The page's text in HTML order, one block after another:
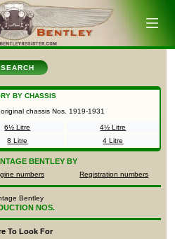
SEARCH
BY CHASSIS
chassis Nos. 1919-1931
6½ Litre
4½ Litre
8 Litre 4 Litre
BENTLEY BY
numbers Registration numbers
Bentley
NOS.
To Look For